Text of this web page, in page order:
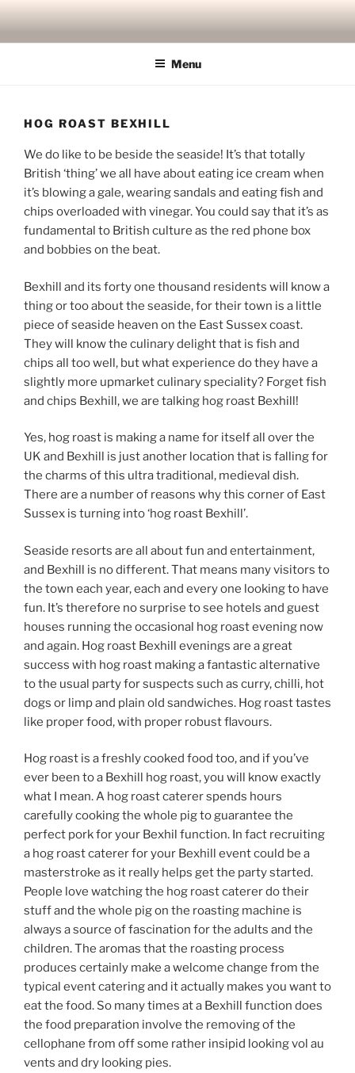
content
Menu
HOG ROAST BEXHILL
We do like to be beside the seaside! It’s that totally
British ‘thing’ we all have about eating ice cream when
it’s blowing a gale, wearing sandals and eating fish and
chips overloaded with vinegar. You could say that it’s as
fundamental to British culture as the red phone box
and bobbies on the beat.
Bexhill and its forty one thousand residents will know a
thing or too about the seaside, for their town is a little
piece of seaside heaven on the East Sussex coast.
They will know the culinary delight that is fish and
chips all too well, but what experience do they have a
slightly more upmarket culinary speciality? Forget fish
and chips Bexhill, we are talking hog roast Bexhill!
Yes, hog roast is making a name for itself all over the
UK and Bexhill is just another location that is falling for
the charms of this ultra traditional, medieval dish.
There are a number of reasons why this corner of East
Sussex is turning into ‘hog roast Bexhill’.
Seaside resorts are all about fun and entertainment,
and Bexhill is no different. That means many visitors to
the town each year, each and every one looking to have
fun. It’s therefore no surprise to see hotels and guest
houses running the occasional hog roast evening now
and again. Hog roast Bexhill evenings are a great
success with hog roast making a fantastic alternative
to the usual party for suspects such as curry, chilli, hot
dogs or limp and plain old sandwiches. Hog roast tastes
like proper food, with proper robust flavours.
Hog roast is a freshly cooked food too, and if you’ve
ever been to a Bexhill hog roast, you will know exactly
what I mean. A hog roast caterer spends hours
carefully cooking the whole pig to guarantee the
perfect pork for your Bexhil function. In fact recruiting
a hog roast caterer for your Bexhill event could be a
masterstroke as it really helps get the party started.
People love watching the hog roast caterer do their
stuff and the whole pig on the roasting machine is
always a source of fascination for the adults and the
children. The aromas that the roasting process
produces certainly make a welcome change from the
typical event catering and it actually makes you want to
eat the food. So many times at a Bexhill function does
the food preparation involve the removing of the
cellophane from off some rather insipid looking vol au
vents and dry looking pies.